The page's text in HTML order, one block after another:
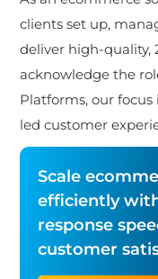
clients set up,
deliver high-quality,
acknowledge the
Platforms, our
led customer
Scale
efficiently
response
customer